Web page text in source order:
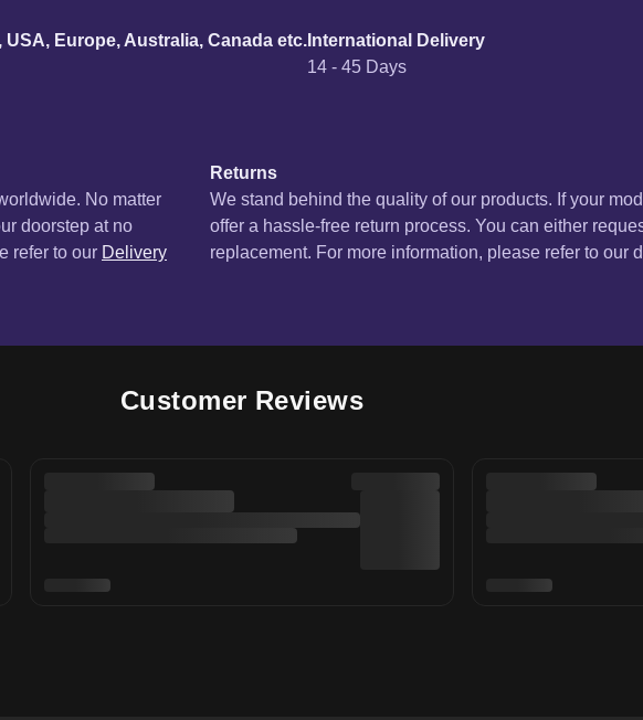
USA, Europe, Australia, Canada etc. International Delivery
14 - 45 Days
No matter
doorstep at no
refer to our Delivery
Returns
We stand behind the quality of our products. If your
offer a hassle-free return process. You can either
replacement. For more information, please refer to our
Customer Reviews